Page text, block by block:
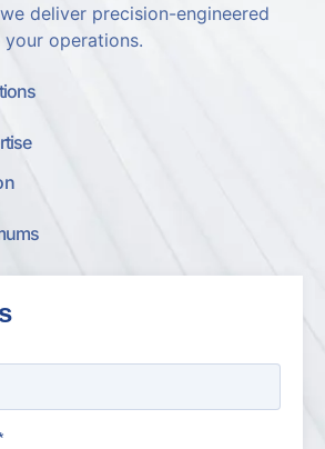
deliver precision-engineered
operations.